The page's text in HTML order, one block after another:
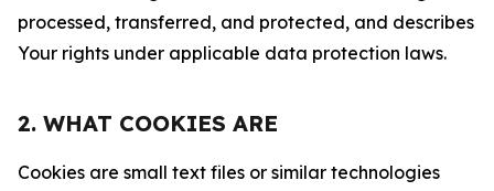
processed, transferred, and protected, and describes
Your rights under applicable data protection laws.
2. WHAT COOKIES ARE
Cookies are small text files or similar technologies